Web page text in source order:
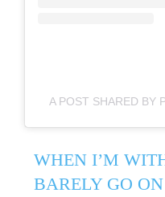
A POST SHARED BY
WHEN I’M
BARELY GO